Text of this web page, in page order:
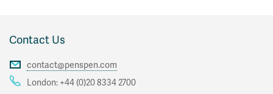
Contact Us
contact@penspen.com
London: +44 (0)20 8334 2700